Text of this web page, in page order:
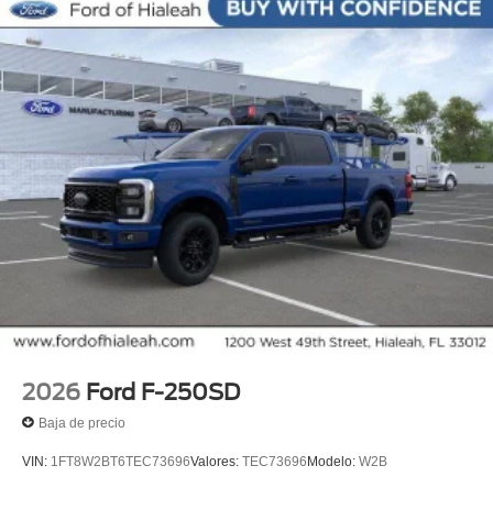
2026 Ford F-250SD
Baja de precio
VIN: 1FT8W2BT6TEC73696Valores: TEC73696Modelo: W2B